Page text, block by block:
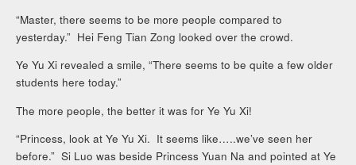
“Master, there seems to be more people compared to
yesterday.” Hei Feng Tian Zong looked over the crowd.
Ye Yu Xi revealed a smile, “There seems to be quite a few older
students here today.”
The more people, the better it was for Ye Yu Xi!
“Princess, look at Ye Yu Xi. It seems like…..we’ve seen her
before.” Si Luo was beside Princess Yuan Na and pointed at Ye